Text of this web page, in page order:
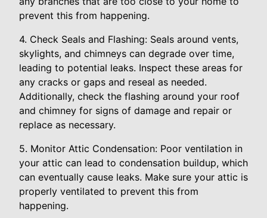
prevent this from happening.
4. Check Seals and Flashing: Seals around vents,
skylights, and chimneys can degrade over time,
leading to potential leaks. Inspect these areas for
any cracks or gaps and reseal as needed.
Additionally, check the flashing around your roof
and chimney for signs of damage and repair or
replace as necessary.
5. Monitor Attic Condensation: Poor ventilation in
your attic can lead to condensation buildup, which
can eventually cause leaks. Make sure your attic is
properly ventilated to prevent this from
happening.